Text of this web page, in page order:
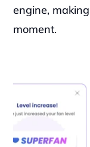
engine,
moment.